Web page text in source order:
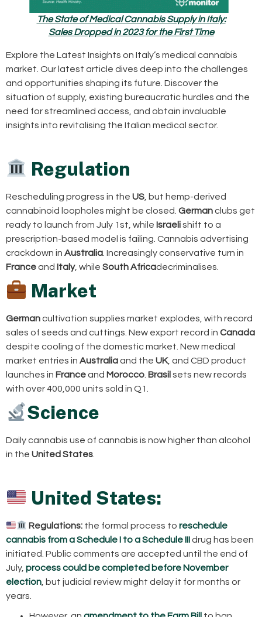
The State of Medical Cannabis Supply in Italy:
Sales Dropped in 2023 for the First Time
Explore the Latest Insights on Italy’s medical cannabis
market. Our latest article dives deep into the challenges
and opportunities shaping its future. Discover the
situation of supply, existing bureaucratic hurdles and the
need for streamlined access, and obtain invaluable
insights into revitalising the Italian medical sector.
Regulation
Rescheduling progress in the US , but hemp-derived
cannabinoid loopholes might be closed. Germanclubs get
ready to launch from July 1st, while Israelishift to a
prescription-based model is failing. Cannabis advertising
crackdown in Australia . Increasingly conservative turn in
Franceand Italy, while South Africadecriminalises.
Market
Germancultivation supplies market explodes, with record
sales of seeds and cuttings. New export record in Canada
despite cooling of the domestic market. New medical
market entries in Australiaand the UK, and CBD product
launches in Franceand Morocco Brasil sets new records
with over 400,000 units sold in Q1.
Science
Daily cannabis use of cannabis is now higher than alcohol
in the United States
United States:
Regulations: the formal process toreschedule
cannabis from a Schedule I to a Schedule IIIdrug has been
initiated. Public comments are accepted until the end of
July, process could be completed before November
election , but judicial review might delay it for months or
years.